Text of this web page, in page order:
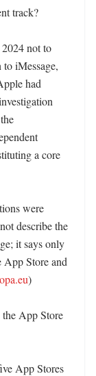
track?
not to
iMessage,
had
a core
were
describe the
it says only
App Store and
)
App Store
App Stores